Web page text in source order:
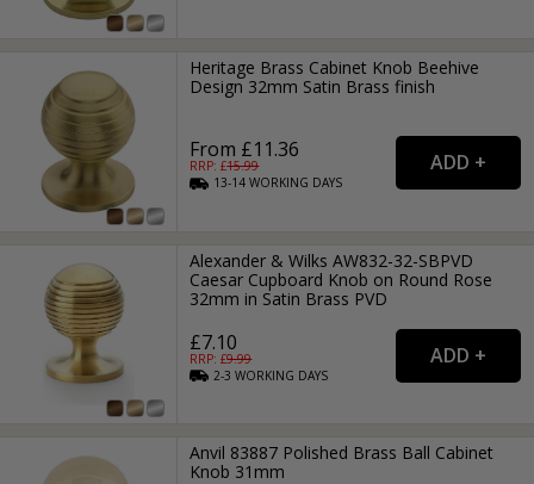
Heritage Brass Cabinet Knob Beehive
Design 32mm Satin Brass finish
From £11.36
RRP: £15.99
13-14WORKING DAYS
Alexander & Wilks AW832-32-SBPVD
Caesar Cupboard Knob on Round Rose
32mm in Satin Brass PVD
£7.10
RRP: £9.99
2-3WORKING DAYS
Anvil 83887 Polished Brass Ball Cabinet
Knob 31mm